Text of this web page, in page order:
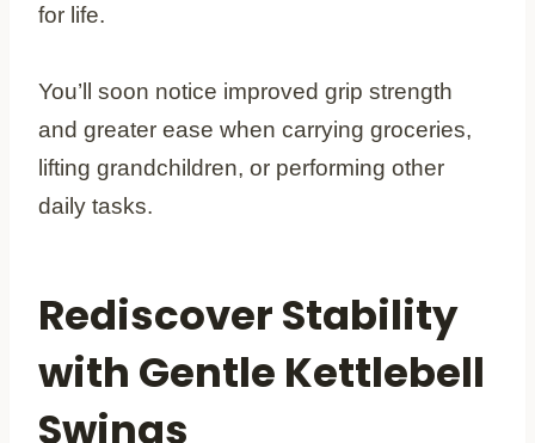
for life.
You’ll soon notice improved grip strength
and greater ease when carrying groceries,
lifting grandchildren, or performing other
daily tasks.
Rediscover Stability
with Gentle Kettlebell
Swings